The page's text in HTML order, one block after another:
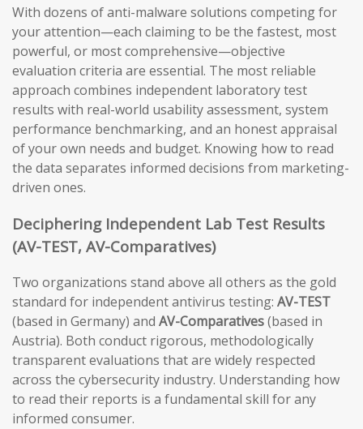
With dozens of anti-malware solutions competing for
your attention—each claiming to be the fastest, most
powerful, or most comprehensive—objective
evaluation criteria are essential. The most reliable
approach combines independent laboratory test
results with real-world usability assessment, system
performance benchmarking, and an honest appraisal
of your own needs and budget. Knowing how to read
the data separates informed decisions from marketing-
driven ones.
Deciphering Independent Lab Test Results
(AV-TEST, AV-Comparatives)
Two organizations stand above all others as the gold
standard for independent antivirus testing: AV-TEST
(based in Germany) and AV-Comparatives(based in
Austria). Both conduct rigorous, methodologically
transparent evaluations that are widely respected
across the cybersecurity industry. Understanding how
to read their reports is a fundamental skill for any
informed consumer.